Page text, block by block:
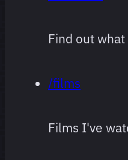
Find out
/films
Films I've